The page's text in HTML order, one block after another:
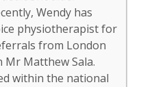
Wendy has
physiotherapist for
from London
Matthew Sala.
within the national